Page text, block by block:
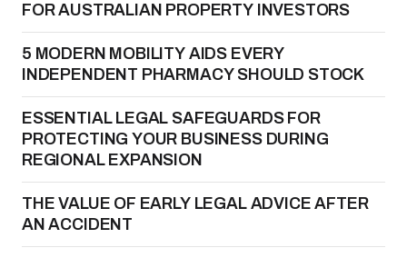
FOR AUSTRALIAN PROPERTY INVESTORS
5 MODERN MOBILITY AIDS EVERY
INDEPENDENT PHARMACY SHOULD STOCK
ESSENTIAL LEGAL SAFEGUARDS FOR
PROTECTING YOUR BUSINESS DURING
REGIONAL EXPANSION
THE VALUE OF EARLY LEGAL ADVICE AFTER
AN ACCIDENT